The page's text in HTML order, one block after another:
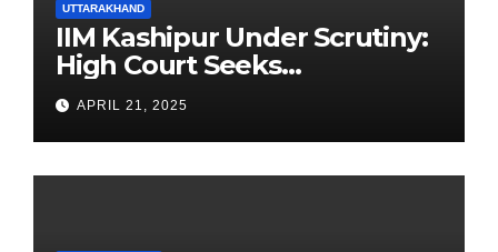
UTTARAKHAND
IIM Kashipur Under Scrutiny:
High Court Seeks
Clarification on Acting
Chairperson’s Tenure
APRIL 21, 2025